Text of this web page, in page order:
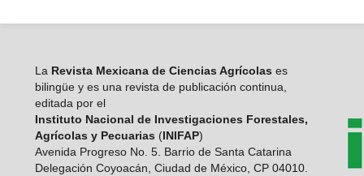
LaRevista Mexicana de Ciencias Agrícolas es
bilingüe y es una revista de publicación continua,
editada por el
Instituto Nacional de Investigaciones Forestales,
Agrícolas y Pecuarias (INIFAP)
Avenida Progreso No. 5. Barrio de Santa Catarina
Delegación Coyoacán, Ciudad de México, CP 04010.